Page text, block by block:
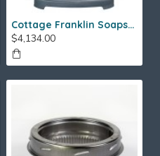
Cottage Franklin Soapstone Gas Stove
$4,134.00